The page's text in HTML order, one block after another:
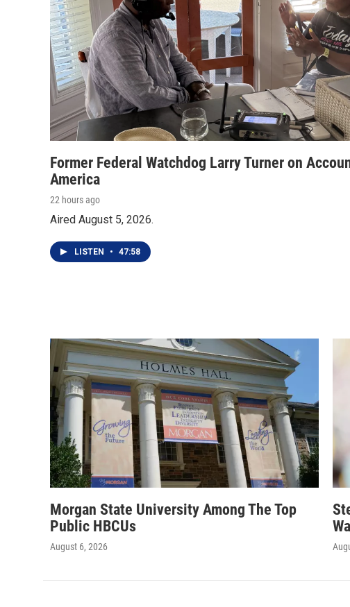
Former Federal Watchdog Larry Turner on
America
22 hours ago
Aired August 5, 2026.
LISTEN • 47:58
Morgan State University Among The Top
Public HBCUs
August 6, 2026